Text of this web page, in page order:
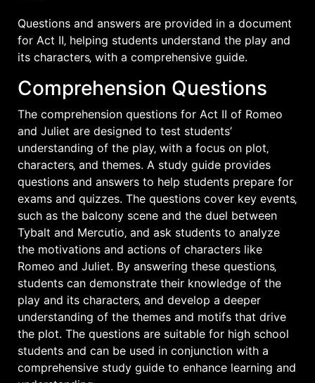
Questions and answers are provided in a document
for Act II‚ helping students understand the play and
its characters‚ with a comprehensive guide.
Comprehension Questions
The comprehension questions for Act II of Romeo
and Juliet are designed to test students’
understanding of the play‚ with a focus on plot‚
characters‚ and themes. A study guide provides
questions and answers to help students prepare for
exams and quizzes. The questions cover key events‚
such as the balcony scene and the duel between
Tybalt and Mercutio‚ and ask students to analyze
the motivations and actions of characters like
Romeo and Juliet. By answering these questions‚
students can demonstrate their knowledge of the
play and its characters‚ and develop a deeper
understanding of the themes and motifs that drive
the plot. The questions are suitable for high school
students and can be used in conjunction with a
comprehensive study guide to enhance learning and